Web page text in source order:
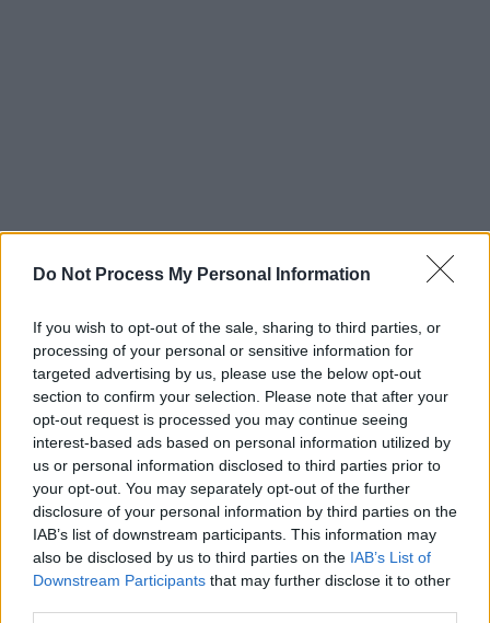
Do Not Process My Personal Information
If you wish to opt-out of the sale, sharing to third parties, or
processing of your personal or sensitive information for
targeted advertising by us, please use the below opt-out
section to confirm your selection. Please note that after your
opt-out request is processed you may continue seeing
interest-based ads based on personal information utilized by
us or personal information disclosed to third parties prior to
your opt-out. You may separately opt-out of the further
disclosure of your personal information by third parties on the
IAB’s list of downstream participants. This information may
also be disclosed by us to third parties on the IAB’s List of
Downstream Participants that may further disclose it to other
Advertisement
Pixies disbanded in 1993, only to reunite in
2004 and play sold-out dates around the world
for fifteen years. Original bassist Kim Deal left
the band six days into a secret 2012 recording
session, and the other band members decided
to carry on, playing live with a number of
touring bassists. They finally welcomed Paz